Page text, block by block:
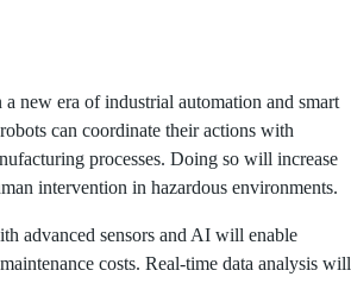
new era of industrial automation and smart
can coordinate their actions with
processes. Doing so will increase
intervention in hazardous environments.
advanced sensors and AI will enable
costs. Real-time data analysis will